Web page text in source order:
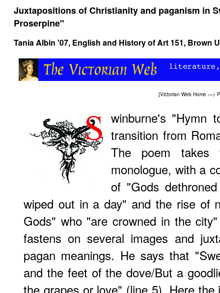
Juxtapositions of Christianity and paganism in
Proserpine"
Tania Albin '07, English and History of Art 151, Brown
[Victorian Web Home —>
winburne's "Hymn
transition from
The poem
monologue, with a
of "Gods
wiped out in a day" and the rise of
Gods" who "are crowned in the
fastens on several images and
pagan meanings. He says that
and the feet of the dove/But a
the grapes or love" (line 5). Here